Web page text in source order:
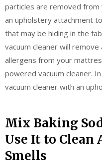
particles are removed from
an upholstery attachment
that may be hiding in the
vacuum cleaner will
allergens from your
powered vacuum cleaner.
vacuum cleaner with an
Mix Baking
Use It to Clean
Smells